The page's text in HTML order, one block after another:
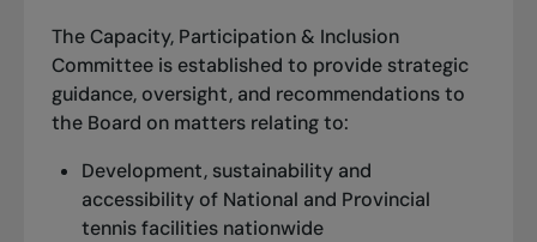
The Capacity, Participation & Inclusion
Committee is established to provide strategic
guidance, oversight, and recommendations to
the Board on matters relating to:
Development, sustainability and
accessibility of National and Provincial
tennis facilities nationwide